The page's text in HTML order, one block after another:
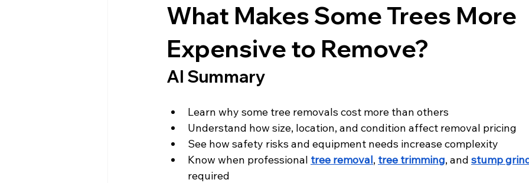
What Makes Some Trees More
Expensive to Remove?
AI Summary
Learn why some tree removals cost more than others
Understand how size, location, and condition affect removal pricing
See how safety risks and equipment needs increase complexity
Know when professional tree removal, tree trimming, and stump
required